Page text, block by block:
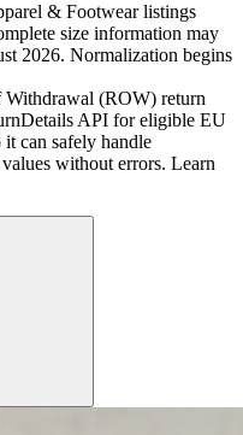
& Footwear listings
size information may
2026. Normalization begins
(ROW) return
API for eligible EU
can safely handle
without errors. Learn